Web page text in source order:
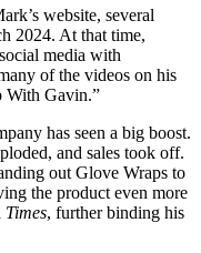
website, several
2024. At that time,
media with
of the videos on his
With Gavin.”
has seen a big boost.
and sales took off.
out Glove Wraps to
the product even more
Times, further binding his